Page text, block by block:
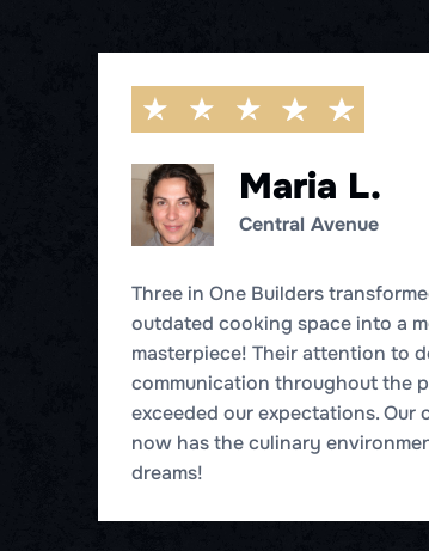
Maria L.
Central Avenue
Three in One Builders
outdated cooking space into a
masterpiece! Their attention to
communication throughout the
exceeded our expectations. Our
now has the culinary
dreams!